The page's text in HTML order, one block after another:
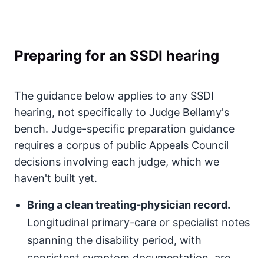
Preparing for an SSDI hearing
The guidance below applies to any SSDI
hearing, not specifically to Judge Bellamy's
bench. Judge-specific preparation guidance
requires a corpus of public Appeals Council
decisions involving each judge, which we
haven't built yet.
Bring a clean treating-physician record.
Longitudinal primary-care or specialist notes
spanning the disability period, with